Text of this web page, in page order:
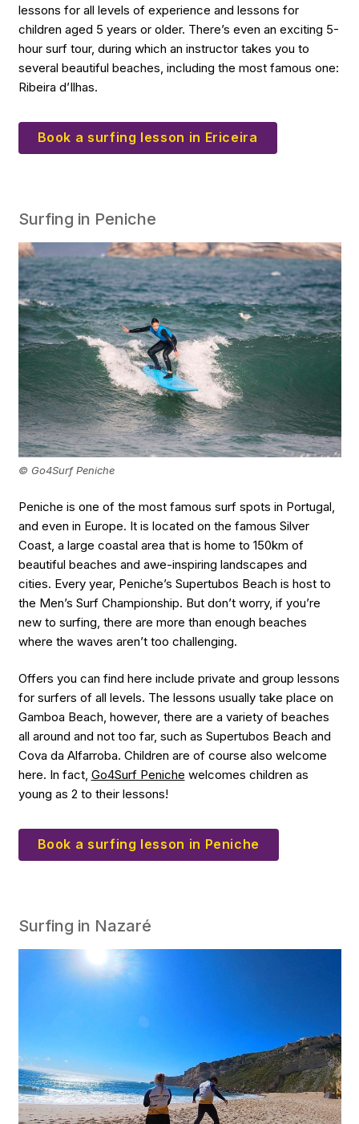
lessons for all levels of experience and lessons for
children aged 5 years or older. There’s even an exciting 5-
hour surf tour, during which an instructor takes you to
several beautiful beaches, including the most famous one:
Ribeira d’Ilhas.
Book a surfing lesson in Ericeira
Surfing in Peniche
© Go4Surf Peniche
Peniche is one of the most famous surf spots in Portugal,
and even in Europe. It is located on the famous Silver
Coast, a large coastal area that is home to 150km of
beautiful beaches and awe-inspiring landscapes and
cities. Every year, Peniche’s Supertubos Beach is host to
the Men’s Surf Championship. But don’t worry, if you’re
new to surfing, there are more than enough beaches
where the waves aren’t too challenging.
Offers you can find here include private and group lessons
for surfers of all levels. The lessons usually take place on
Gamboa Beach, however, there are a variety of beaches
all around and not too far, such as Supertubos Beach and
Cova da Alfarroba. Children are of course also welcome
here. In fact, Go4Surf Peniche welcomes children as
young as 2 to their lessons!
Book a surfing lesson in Peniche
Surfing in Nazaré